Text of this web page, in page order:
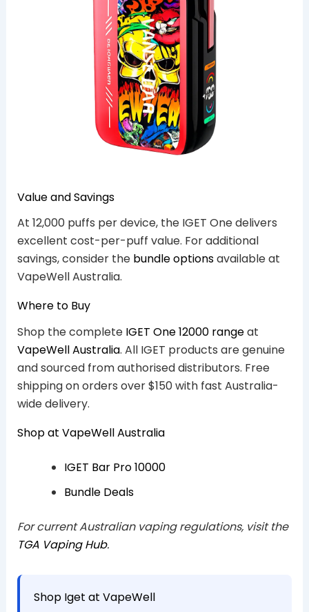
Value and Savings
At 12,000 puffs per device, the IGET One delivers
excellent cost-per-puff value. For additional
savings, consider the bundle optionsavailable at
VapeWell Australia.
Where to Buy
Shop the complete IGET One 12000 rangeat
VapeWell Australia. All IGET products are genuine
and sourced from authorised distributors. Free
shipping on orders over $150 with fast Australia-
wide delivery.
Shop at VapeWell Australia
IGET Bar Pro 10000
Bundle Deals
For current Australian vaping regulations, visit the
TGA Vaping Hub.
Shop Iget at VapeWell